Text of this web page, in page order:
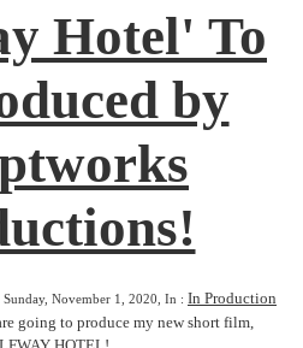
Hotel' To
by
Sunday, November 1, 2020, In : In Production
going to produce my new short film,